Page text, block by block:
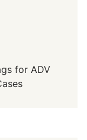
for ADV